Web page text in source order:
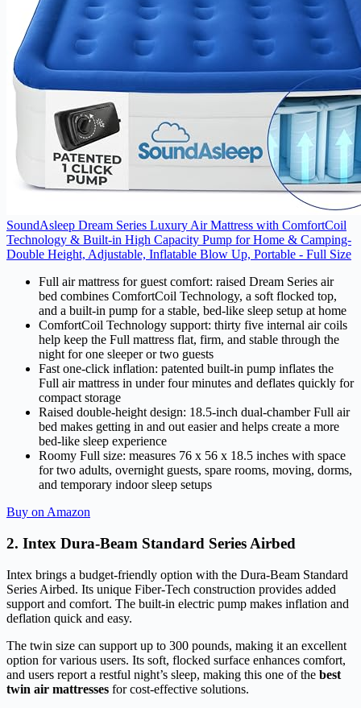
SoundAsleep Dream Series Luxury Air Mattress with ComfortCoil
Technology & Built-in High Capacity Pump for Home & Camping-
Double Height, Adjustable, Inflatable Blow Up, Portable - Full Size
Full air mattress for guest comfort: raised Dream Series air
bed combines ComfortCoil Technology, a soft flocked top,
and a built-in pump for a stable, bed-like sleep setup at home
ComfortCoil Technology support: thirty five internal air coils
help keep the Full mattress flat, firm, and stable through the
night for one sleeper or two guests
Fast one-click inflation: patented built-in pump inflates the
Full air mattress in under four minutes and deflates quickly for
compact storage
Raised double-height design: 18.5-inch dual-chamber Full air
bed makes getting in and out easier and helps create a more
bed-like sleep experience
Roomy Full size: measures 76 x 56 x 18.5 inches with space
for two adults, overnight guests, spare rooms, moving, dorms,
and temporary indoor sleep setups
Buy on Amazon
2. Intex Dura-Beam Standard Series Airbed
Intex brings a budget-friendly option with the Dura-Beam Standard
Series Airbed. Its unique Fiber-Tech construction provides added
support and comfort. The built-in electric pump makes inflation and
deflation quick and easy.
The twin size can support up to 300 pounds, making it an excellent
option for various users. Its soft, flocked surface enhances comfort,
and users report a restful night’s sleep, making this one of the best
twin air mattresses for cost-effective solutions.